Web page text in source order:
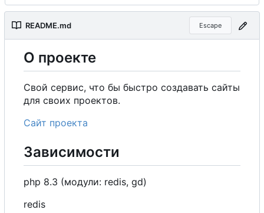
README.md Escape
О проекте
Свой сервис, что бы быстро создавать сайты
для своих проектов.
Сайт проекта
Зависимости
php 8.3 (модули: redis, gd)
redis